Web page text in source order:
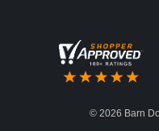
© 2026 Barn